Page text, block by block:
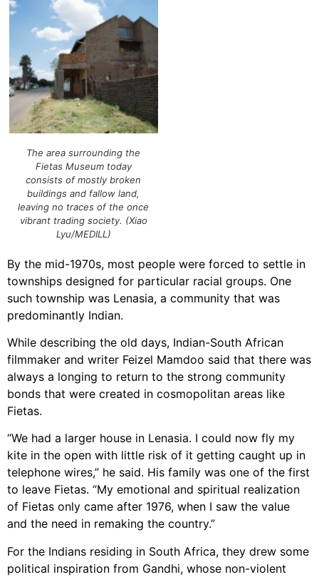
The area surrounding the
Fietas Museum today
consists of mostly broken
buildings and fallow land,
leaving no traces of the once
vibrant trading society. (Xiao
Lyu/MEDILL)
By the mid-1970s, most people were forced to settle in
townships designed for particular racial groups. One
such township was Lenasia, a community that was
predominantly Indian.
While describing the old days, Indian-South African
filmmaker and writer Feizel Mamdoo said that there was
always a longing to return to the strong community
bonds that were created in cosmopolitan areas like
Fietas.
“We had a larger house in Lenasia. I could now fly my
kite in the open with little risk of it getting caught up in
telephone wires,” he said. His family was one of the first
to leave Fietas. “My emotional and spiritual realization
of Fietas only came after 1976, when I saw the value
and the need in remaking the country.”
For the Indians residing in South Africa, they drew some
political inspiration from Gandhi, whose non-violent